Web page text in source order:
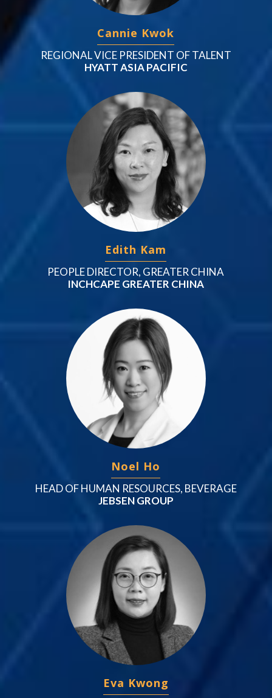
Cannie Kwok
REGIONAL VICE PRESIDENT OF TALENT
HYATT ASIA PACIFIC
Edith Kam
PEOPLE DIRECTOR, GREATER CHINA
INCHCAPE GREATER CHINA
Noel Ho
HEAD OF HUMAN RESOURCES, BEVERAGE
JEBSEN GROUP
Eva Kwong